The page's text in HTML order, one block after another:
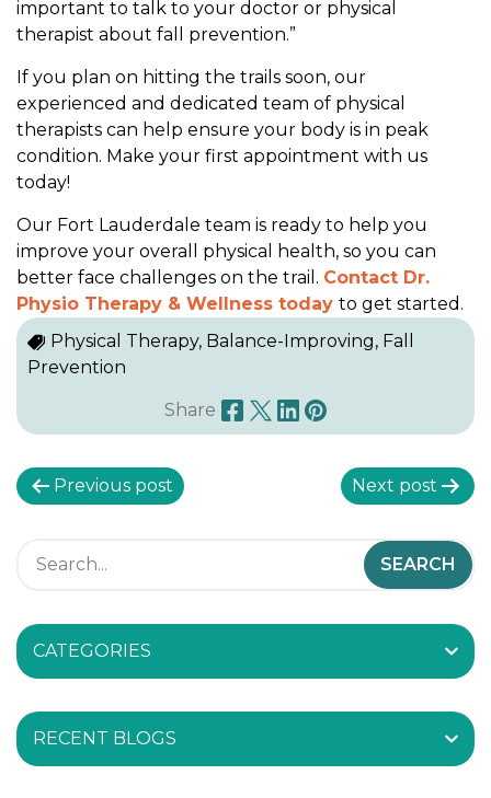
important to talk to your doctor or physical
therapist about fall prevention.”
If you plan on hitting the trails soon, our
experienced and dedicated team of physical
therapists can help ensure your body is in peak
condition. Make your first appointment with us
today!
Our Fort Lauderdale team is ready to help you
improve your overall physical health, so you can
better face challenges on the trail. Contact Dr.
Physio Therapy & Wellness todayto get started.
Physical Therapy, Balance-Improving, Fall
Prevention
Share
P
t
n
a
v
Previous post Next post
CATEGORIES
RECENT BLOGS